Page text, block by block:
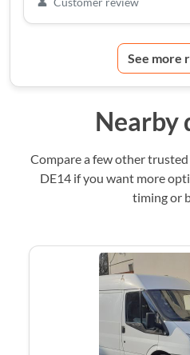
See more
Nearby
Compare a few other
DE14 if you want more
timing or